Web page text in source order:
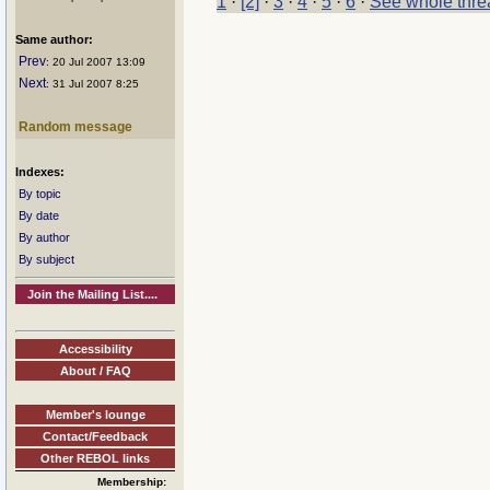
Same author:
Prev: 20 Jul 2007 13:09
Next: 31 Jul 2007 8:25
Random message
Indexes:
By topic
By date
By author
By subject
Join the Mailing List....
Accessibility
About / FAQ
Member's lounge
Contact/Feedback
Other REBOL links
Membership: